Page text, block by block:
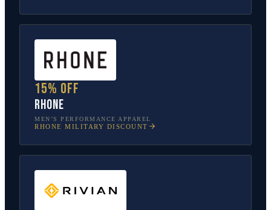
15% off
Rhone
MEN’S PERFORMANCE APPAREL
RHONE MILITARY DISCOUNT